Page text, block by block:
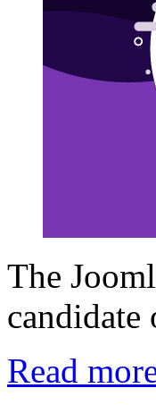
The
candidate
Read